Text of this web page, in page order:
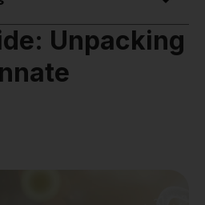
Unpacking